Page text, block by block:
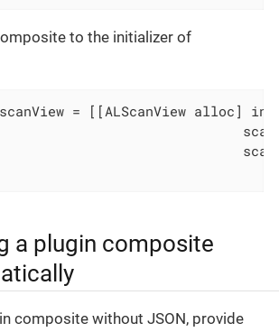
to the initializer of
= [[ALScanView alloc]
a plugin composite
composite without JSON, provide